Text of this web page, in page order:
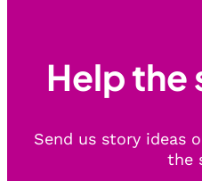
Help the
Send us story ideas
the